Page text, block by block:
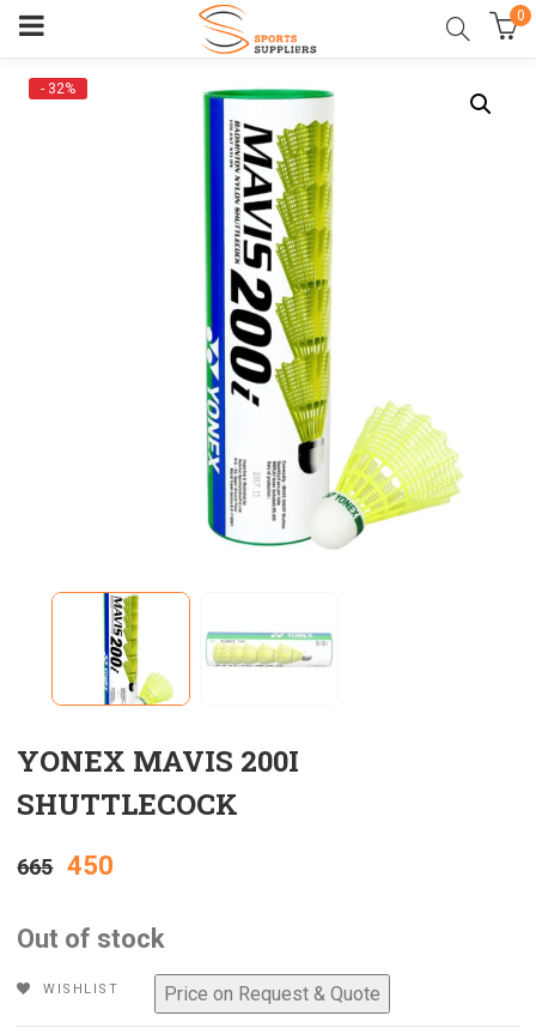
0
- 32%
YONEX MAVIS 200I
SHUTTLECOCK
665 Original
price
was:
450
price
is:
Out of stock
WISHLIST